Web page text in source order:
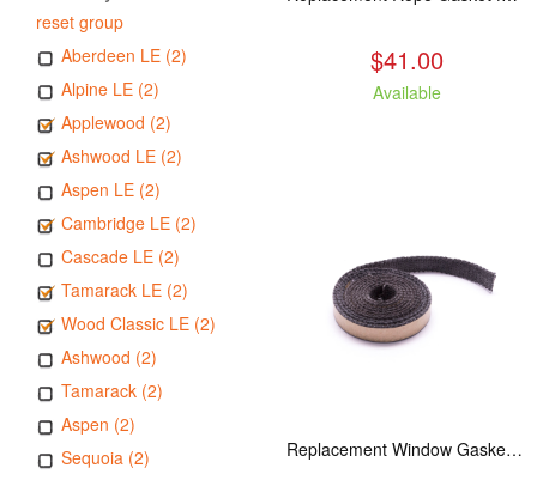
reset group
Aberdeen LE (2)
Alpine LE (2)
Applewood (2)
Ashwood LE (2)
Aspen LE (2)
Cambridge LE (2)
Cascade LE (2)
Tamarack LE (2)
Wood Classic LE (2)
Ashwood (2)
Tamarack (2)
Aspen (2)
Sequoia (2)
$41.00
Available
Replacement Window Gasket for all Kuma Stoves, 5 feet